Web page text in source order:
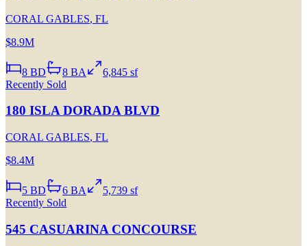
CORAL GABLES, FL
$8.9M
8 BD 8 BA
6,845 sf
Recently Sold
180 ISLA DORADA BLVD
CORAL GABLES, FL
$8.4M
5 BD 6 BA
5,739 sf
Recently Sold
545 CASUARINA CONCOURSE